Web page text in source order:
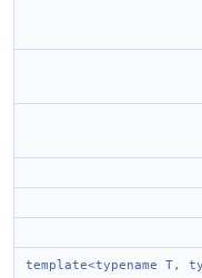
template<typename T,